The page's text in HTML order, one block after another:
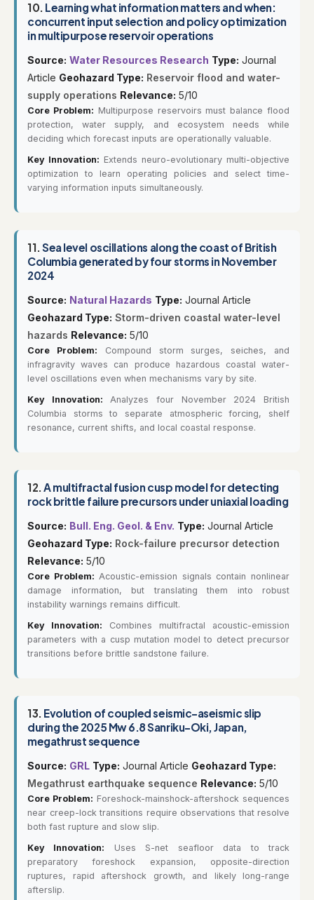
10. Learning what information matters and when:
concurrent input selection and policy optimization
in multipurpose reservoir operations
Source: Water Resources Research Type: Journal
Article Geohazard Type: Reservoir flood and water-
supply operations Relevance: 5/10
Core Problem: Multipurpose reservoirs must balance flood
protection, water supply, and ecosystem needs while
deciding which forecast inputs are operationally valuable.
Key Innovation: Extends neuro-evolutionary multi-objective
optimization to learn operating policies and select time-
varying information inputs simultaneously.
11.Sea level oscillations along the coast of British
Columbia generated by four storms in November
2024
Source: Natural Hazards Type: Journal Article
Geohazard Type: Storm-driven coastal water-level
hazards Relevance: 5/10
Core Problem: Compound storm surges, seiches, and
infragravity waves can produce hazardous coastal water-
level oscillations even when mechanisms vary by site.
Key Innovation: Analyzes four November 2024 British
Columbia storms to separate atmospheric forcing, shelf
resonance, current shifts, and local coastal response.
12.A multifractal fusion cusp model for detecting
rock brittle failure precursors under uniaxial loading
Source: Bull. Eng. Geol. & Env. Type: Journal Article
Geohazard Type: Rock-failure precursor detection
Relevance: 5/10
Core Problem: Acoustic-emission signals contain nonlinear
damage information, but translating them into robust
instability warnings remains difficult.
Key Innovation: Combines multifractal acoustic-emission
parameters with a cusp mutation model to detect precursor
transitions before brittle sandstone failure.
13. Evolution of coupled seismic-aseismic slip
during the 2025 Mw 6.8 Sanriku-Oki, Japan,
megathrust sequence
Source: GRL Type: Journal Article Geohazard Type:
Megathrust earthquake sequence Relevance: 5/10
Core Problem: Foreshock-mainshock-aftershock sequences
near creep-lock transitions require observations that resolve
both fast rupture and slow slip.
Key Innovation: Uses S-net seafloor data to track
preparatory foreshock expansion, opposite-direction
ruptures, rapid aftershock growth, and likely long-range
afterslip.